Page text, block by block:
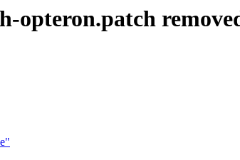
opteron.patch